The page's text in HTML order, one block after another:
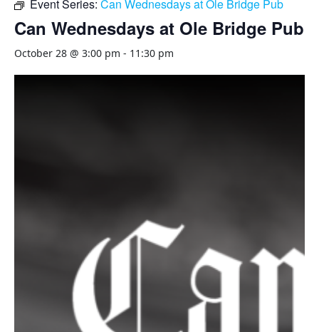
Event Series: Can Wednesdays at Ole Bridge Pub
Can Wednesdays at Ole Bridge Pub
October 28 @ 3:00 pm - 11:30 pm